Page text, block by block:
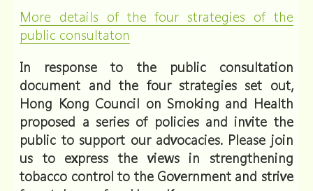
More details of the four strategies of the
public consultaton
In response to the public consultation
document and the four strategies set out,
Hong Kong Council on Smoking and Health
proposed a series of policies and invite the
public to support our advocacies. Please join
us to express the views in strengthening
tobacco control to the Government and strive